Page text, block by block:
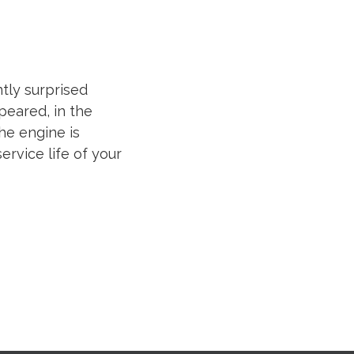
surprised
in the
engine is
life of your